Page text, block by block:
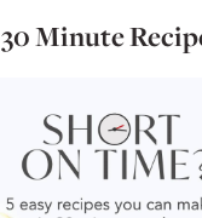
30 Minute